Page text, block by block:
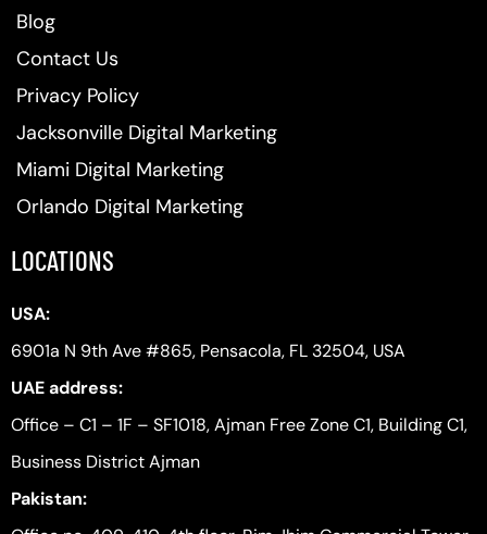
Blog
Contact Us
Privacy Policy
Jacksonville Digital Marketing
Miami Digital Marketing
Orlando Digital Marketing
LOCATIONS
USA:
6901a N 9th Ave #865, Pensacola, FL 32504, USA
UAE address:
Office – C1 – 1F – SF1018, Ajman Free Zone C1, Building C1,
Business District Ajman
Pakistan: